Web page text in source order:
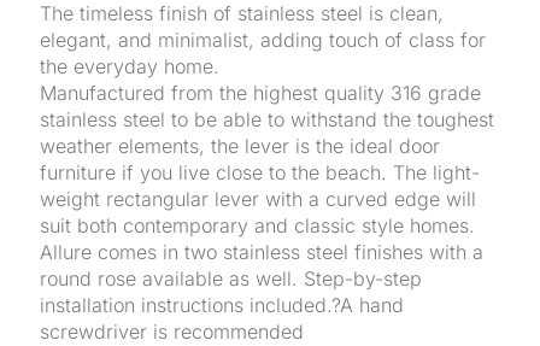
The timeless finish of stainless steel is clean,
elegant, and minimalist, adding touch of class for
the everyday home.
Manufactured from the highest quality 316 grade
stainless steel to be able to withstand the toughest
weather elements, the lever is the ideal door
furniture if you live close to the beach. The light-
weight rectangular lever with a curved edge will
suit both contemporary and classic style homes.
Allure comes in two stainless steel finishes with a
round rose available as well. Step-by-step
installation instructions included.?A hand
screwdriver is recommended